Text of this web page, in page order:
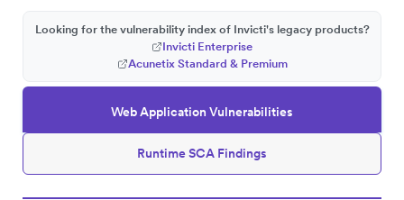
Web Application Vulnerabilities
Runtime SCA Findings
Looking for the vulnerability index of Invicti's legacy products?
Invicti Enterprise
Acunetix Standard & Premium